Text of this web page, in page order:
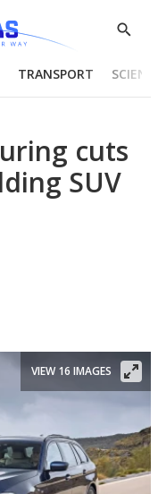
Show
TRANSPORT
cuts
SUV
VIEW 16 IMAGES